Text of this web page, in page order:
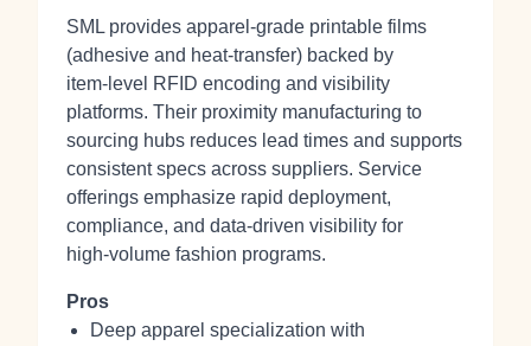
SML provides apparel‑grade printable films
(adhesive and heat‑transfer) backed by
item‑level RFID encoding and visibility
platforms. Their proximity manufacturing to
sourcing hubs reduces lead times and supports
consistent specs across suppliers. Service
offerings emphasize rapid deployment,
compliance, and data‑driven visibility for
high‑volume fashion programs.
Pros
Deep apparel specialization with